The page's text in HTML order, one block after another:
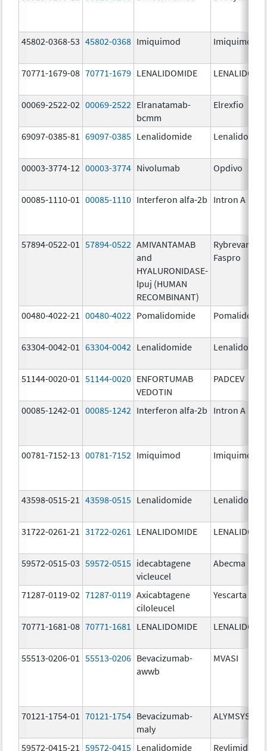
45802-0368-53 45802-0368 Imiquimod Imiquimod
70771-1679-08 70771-1679 LENALIDOMIDE
00069-2522-02 00069-2522 Elranatamab-
bcmm
Elrexfio
69097-0385-81 69097-0385 Lenalidomide
00003-3774-12 00003-3774 Nivolumab Opdivo
00085-1110-01 00085-1110 Interferon alfa-2b Intron A
57894-0522-01 57894-0522 AMIVANTAMAB
and
HYALURONIDASE-
lpuj (HUMAN
RECOMBINANT)
Rybrevant
Faspro
00480-4022-21 00480-4022 Pomalidomide
63304-0042-01 63304-0042 Lenalidomide
51144-0020-01 51144-0020 ENFORTUMAB
VEDOTIN
PADCEV
00085-1242-01 00085-1242 Interferon alfa-2b Intron A
00781-7152-13 00781-7152 Imiquimod Imiquimod
43598-0515-21 43598-0515 Lenalidomide
31722-0261-21 31722-0261 LENALIDOMIDE
59572-0515-03 59572-0515 idecabtagene
vicleucel
Abecma
71287-0119-02 71287-0119 Axicabtagene
ciloleucel
Yescarta
70771-1681-08 70771-1681 LENALIDOMIDE
55513-0206-01 55513-0206 Bevacizumab-
awwb
MVASI
70121-1754-01 70121-1754 Bevacizumab-
maly
ALYMSYS
59572-0415-21 59572-0415 Lenalidomide Revlimid